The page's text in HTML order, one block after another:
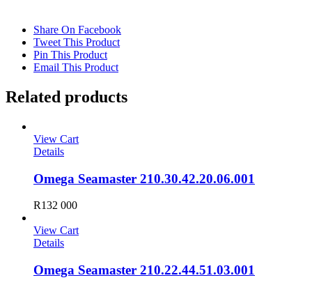
Share On Facebook
Tweet This Product
Pin This Product
Email This Product
Related products
View Cart
Details
Omega Seamaster 210.30.42.20.06.001
R132 000
View Cart
Details
Omega Seamaster 210.22.44.51.03.001